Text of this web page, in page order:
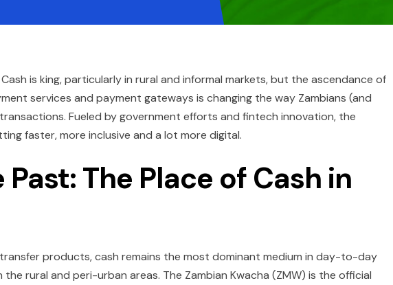
is king, particularly in rural and informal markets, but the ascendance of
services and payment gateways is changing the way Zambians (and
Fueled by government efforts and fintech innovation, the
faster, more inclusive and a lot more digital.
The Place of Cash in
products, cash remains the most dominant medium in day-to-day
rural and peri-urban areas. The Zambian Kwacha (ZMW) is the official